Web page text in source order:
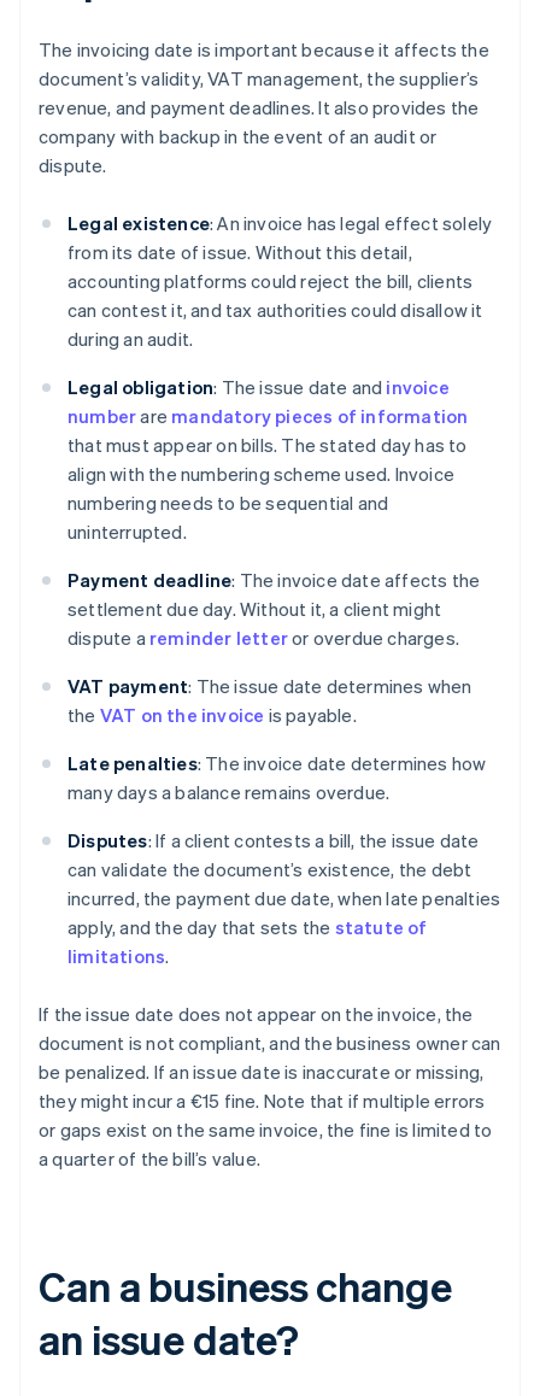
The invoicing date is important because it affects the
document’s validity, VAT management, the supplier’s
revenue, and payment deadlines. It also provides the
company with backup in the event of an audit or
dispute.
Legal existence: An invoice has legal effect solely
from its date of issue. Without this detail,
accounting platforms could reject the bill, clients
can contest it, and tax authorities could disallow it
during an audit.
Legal obligation: The issue date and invoice
numberare mandatory pieces of information
that must appear on bills. The stated day has to
align with the numbering scheme used. Invoice
numbering needs to be sequential and
uninterrupted.
Payment deadline: The invoice date affects the
settlement due day. Without it, a client might
dispute a reminder letteror overdue charges.
VAT payment: The issue date determines when
the VAT on the invoice is payable.
Late penalties: The invoice date determines how
many days a balance remains overdue.
Disputes: If a client contests a bill, the issue date
can validate the document’s existence, the debt
incurred, the payment due date, when late penalties
apply, and the day that sets the statute of
limitations.
If the issue date does not appear on the invoice, the
document is not compliant, and the business owner can
be penalized. If an issue date is inaccurate or missing,
they might incur a €15 fine. Note that if multiple errors
or gaps exist on the same invoice, the fine is limited to
a quarter of the bill’s value.
Can a business change
an issue date?